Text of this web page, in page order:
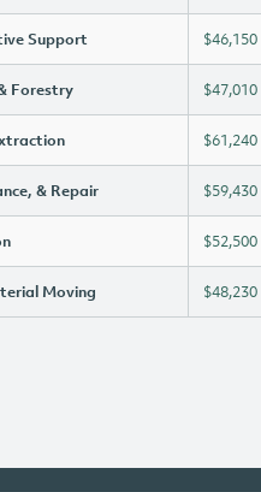
Support $46,150
Forestry $47,010
$61,240
& Repair $59,430
$52,500
Moving $48,230